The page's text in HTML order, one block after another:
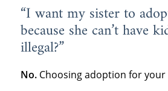
“I want my sister to
because she can’t have
illegal?”
No.Choosing adoption for your